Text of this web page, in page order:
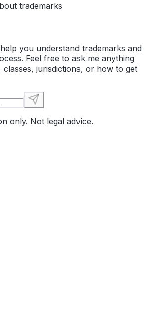
trademarks
you understand trademarks and
Feel free to ask me anything
jurisdictions, or how to get
only. Not legal advice.